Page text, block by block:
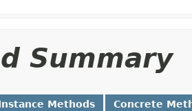
Summary
Methods Concrete